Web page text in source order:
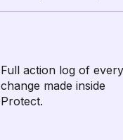
Full action log of every
change made inside
Protect.